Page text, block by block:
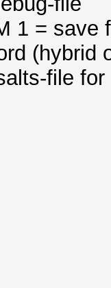
1 = save
(hybrid
file